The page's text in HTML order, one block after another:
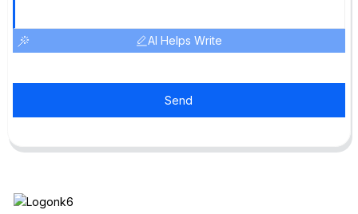
AI Helps Write
Send